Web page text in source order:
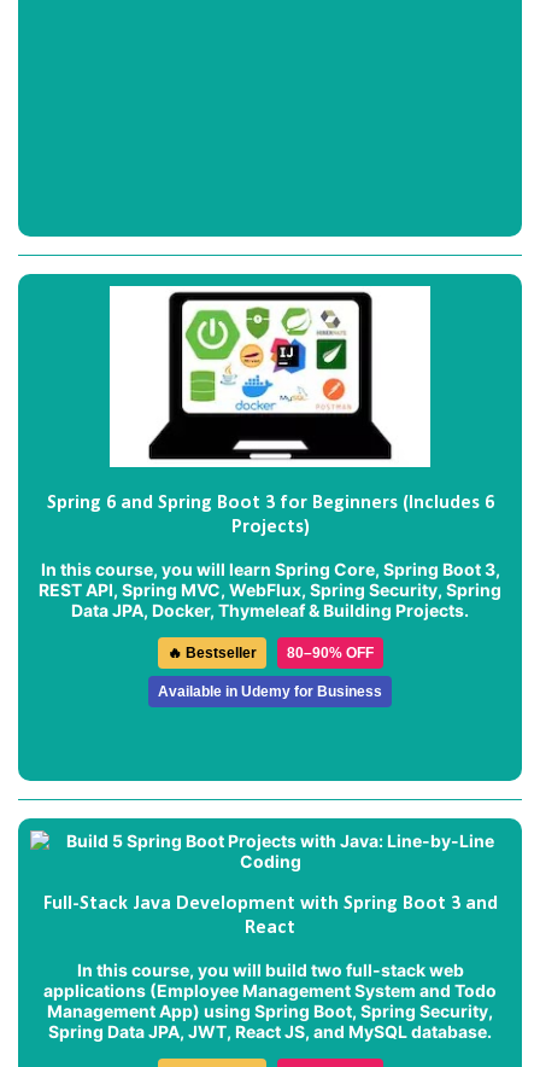
Spring 6 and Spring Boot 3 for Beginners (Includes 6
Projects)
In this course, you will learn Spring Core, Spring Boot 3,
REST API, Spring MVC, WebFlux, Spring Security, Spring
Data JPA, Docker, Thymeleaf & Building Projects.
🔥 Bestseller 80–90% OFF
Available in Udemy for Business
Full-Stack Java Development with Spring Boot 3 and
React
In this course, you will build two full-stack web
applications (Employee Management System and Todo
Management App) using Spring Boot, Spring Security,
Spring Data JPA, JWT, React JS, and MySQL database.